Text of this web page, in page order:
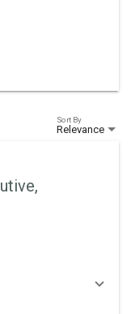
Relevance
Sort By